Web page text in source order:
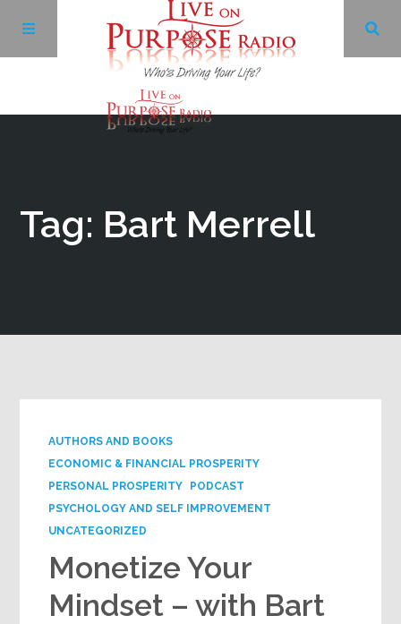
Tag: Bart Merrell
AUTHORS AND BOOKS
ECONOMIC & FINANCIAL PROSPERITY
PERSONAL PROSPERITY
PODCAST
PSYCHOLOGY AND SELF IMPROVEMENT
UNCATEGORIZED
Monetize Your
Mindset – with Bart